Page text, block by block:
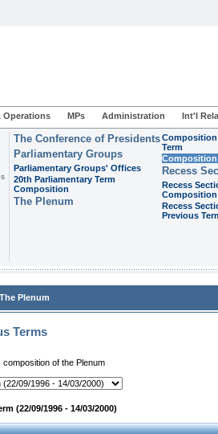
Operations MPs Administration Int'l
The Conference of Presidents
Parliamentary Groups
Parliamentary Groups' Offices
20th Parliamentary Term
Composition
The Plenum
Term
Composition
Recess
Recess
Composition
Recess
Previous
The Plenum
Terms
of the Plenum
(22/09/1996 - 14/03/2000)